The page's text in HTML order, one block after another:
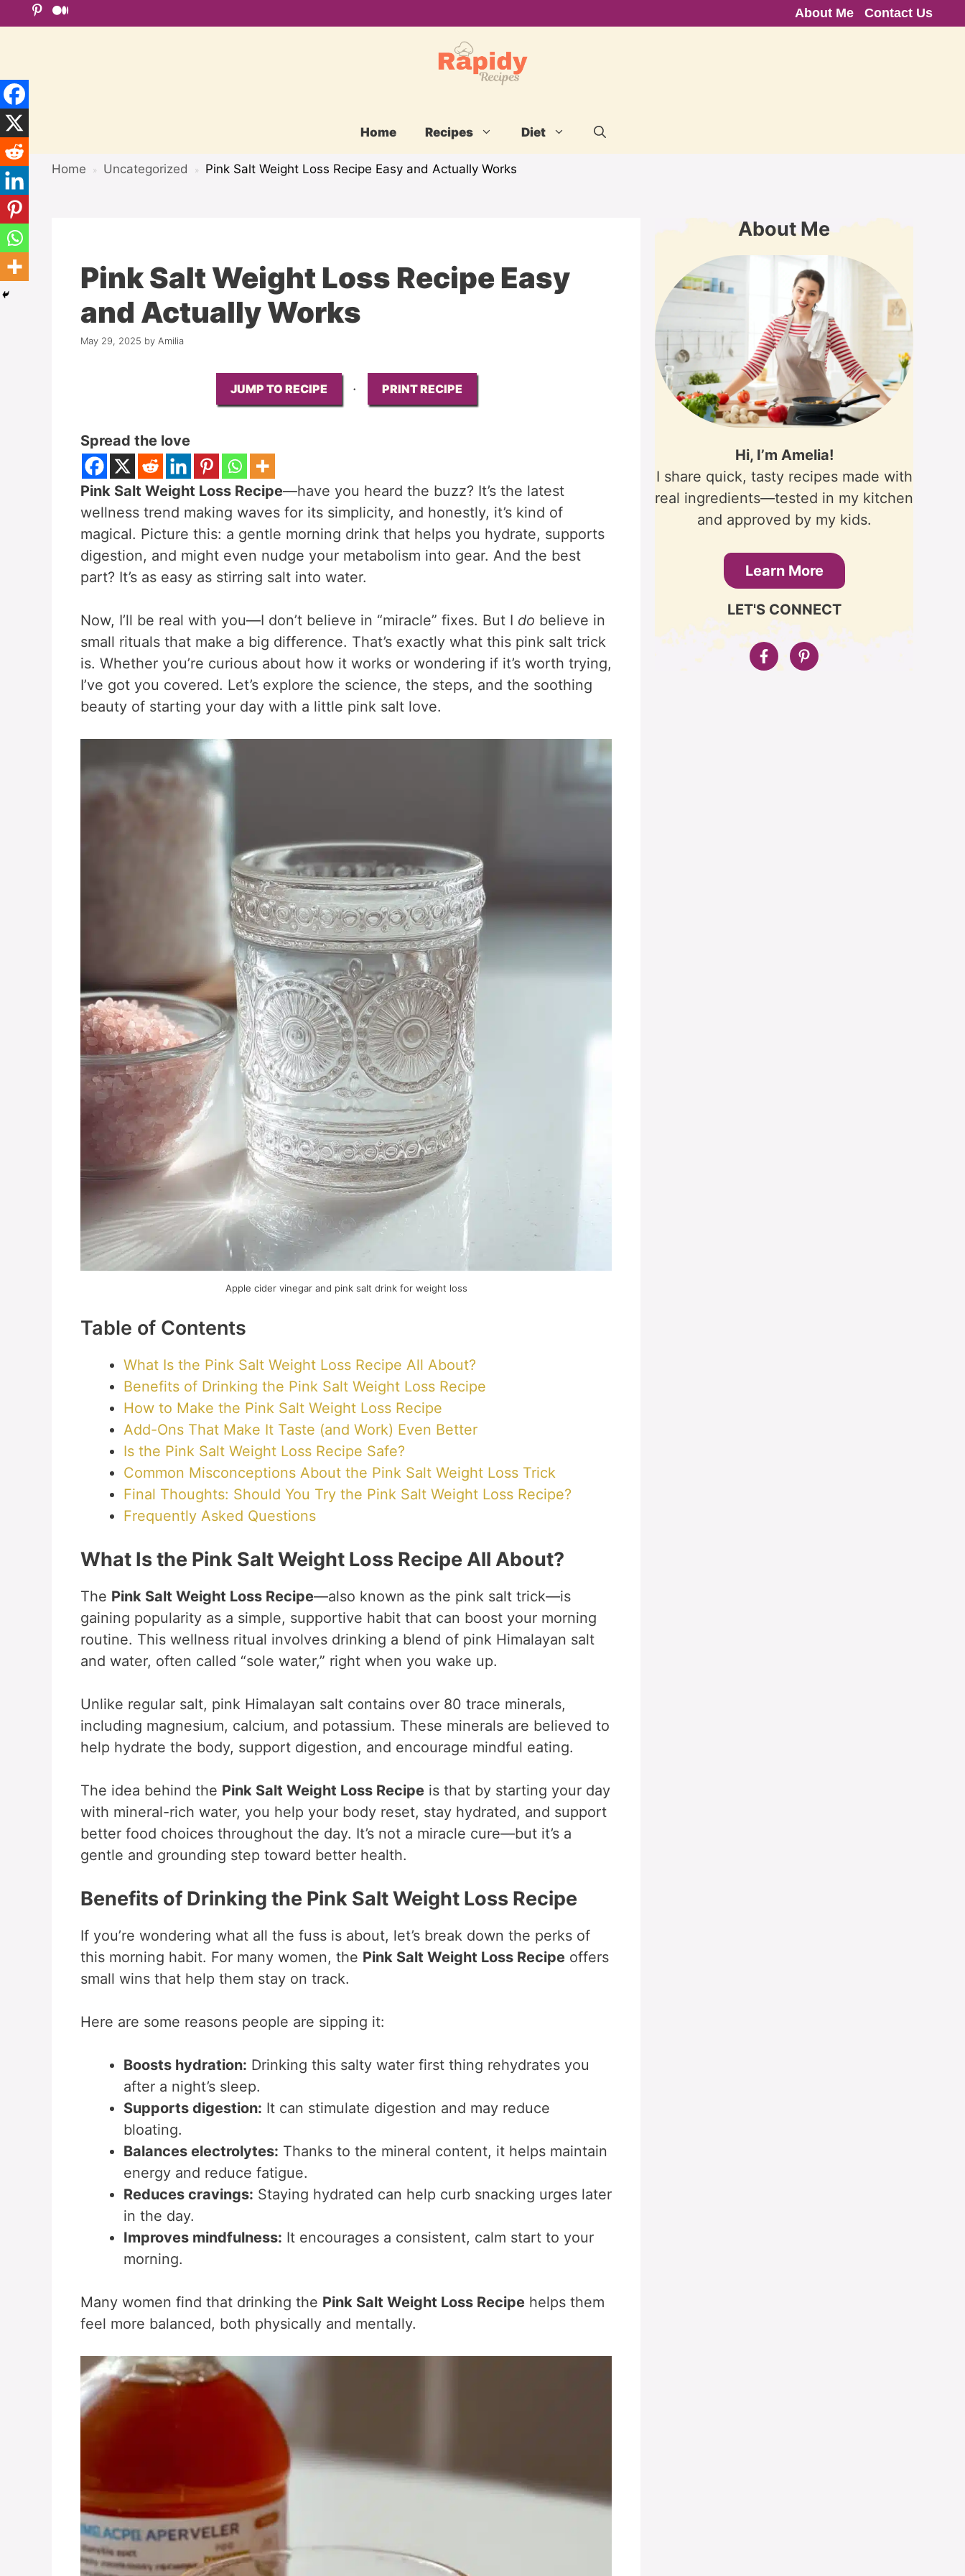
to
About Me Contact Us
Home Recipes Diet
Home » Uncategorized » Pink Salt Weight Loss Recipe Easy and Actually Works
Pink Salt Weight Loss Recipe Easy
and Actually Works
May 29, 2025 by Amilia
JUMP TO RECIPE · PRINT RECIPE
Spread the love
Pink Salt Weight Loss Recipe—have you heard the buzz? It’s the latest
wellness trend making waves for its simplicity, and honestly, it’s kind of
magical. Picture this: a gentle morning drink that helps you hydrate, supports
digestion, and might even nudge your metabolism into gear. And the best
part? It’s as easy as stirring salt into water.
Now, I’ll be real with you—I don’t believe in “miracle” fixes. But I do believe in
small rituals that make a big difference. That’s exactly what this pink salt trick
is. Whether you’re curious about how it works or wondering if it’s worth trying,
I’ve got you covered. Let’s explore the science, the steps, and the soothing
beauty of starting your day with a little pink salt love.
Apple cider vinegar and pink salt drink for weight loss
Table of Contents
What Is the Pink Salt Weight Loss Recipe All About?
Benefits of Drinking the Pink Salt Weight Loss Recipe
How to Make the Pink Salt Weight Loss Recipe
Add-Ons That Make It Taste (and Work) Even Better
Is the Pink Salt Weight Loss Recipe Safe?
Common Misconceptions About the Pink Salt Weight Loss Trick
Final Thoughts: Should You Try the Pink Salt Weight Loss Recipe?
Frequently Asked Questions
What Is the Pink Salt Weight Loss Recipe All About?
The Pink Salt Weight Loss Recipe—also known as the pink salt trick—is
gaining popularity as a simple, supportive habit that can boost your morning
routine. This wellness ritual involves drinking a blend of pink Himalayan salt
and water, often called “sole water,” right when you wake up.
Unlike regular salt, pink Himalayan salt contains over 80 trace minerals,
including magnesium, calcium, and potassium. These minerals are believed to
help hydrate the body, support digestion, and encourage mindful eating.
The idea behind the Pink Salt Weight Loss Recipe is that by starting your day
with mineral-rich water, you help your body reset, stay hydrated, and support
better food choices throughout the day. It’s not a miracle cure—but it’s a
gentle and grounding step toward better health.
Benefits of Drinking the Pink Salt Weight Loss Recipe
If you’re wondering what all the fuss is about, let’s break down the perks of
this morning habit. For many women, the Pink Salt Weight Loss Recipe offers
small wins that help them stay on track.
Here are some reasons people are sipping it:
Boosts hydration: Drinking this salty water first thing rehydrates you
after a night’s sleep.
Supports digestion: It can stimulate digestion and may reduce
bloating.
Balances electrolytes: Thanks to the mineral content, it helps maintain
energy and reduce fatigue.
Reduces cravings: Staying hydrated can help curb snacking urges later
in the day.
Improves mindfulness: It encourages a consistent, calm start to your
morning.
Many women find that drinking the Pink Salt Weight Loss Recipe helps them
feel more balanced, both physically and mentally.
About Me
Hi, I’m Amelia!
I share quick, tasty recipes made with
real ingredients—tested in my kitchen
and approved by my kids.
Learn More
LET'S CONNECT